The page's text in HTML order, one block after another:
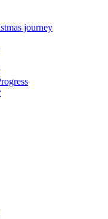
journey